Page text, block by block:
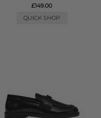
£149.00
QUICK SHOP